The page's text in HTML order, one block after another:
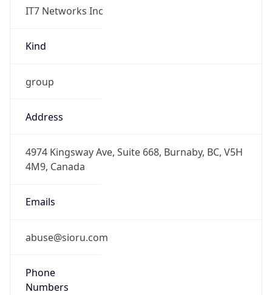
IT7 Networks Inc
Kind
group
Address
4974 Kingsway Ave, Suite 668, Burnaby, BC, V5H
4M9, Canada
Emails
abuse@sioru.com
Phone
Numbers